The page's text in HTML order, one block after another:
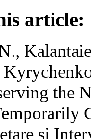
article:
the
si